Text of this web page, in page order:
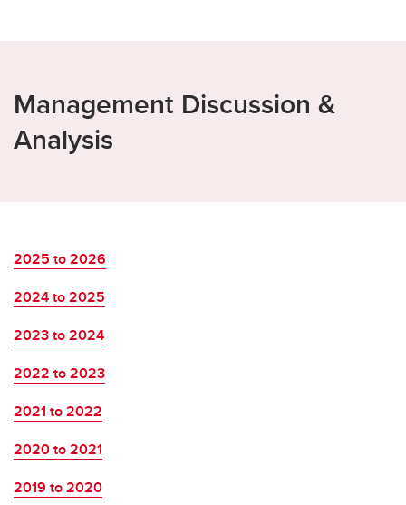
Management Discussion &
Analysis
2025 to 2026
2024 to 2025
2023 to 2024
2022 to 2023
2021 to 2022
2020 to 2021
2019 to 2020